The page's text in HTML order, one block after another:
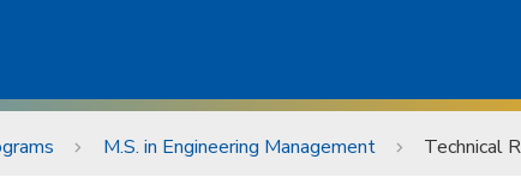
M.S. in Engineering Management Technical